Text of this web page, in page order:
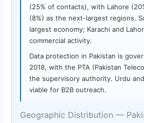
(25% of contacts), with Lahore
(8%) as the next-largest regions.
largest economy; Karachi and
commercial activity.
Data protection in Pakistan is
2018, with the PTA (Pakistan
the supervisory authority. Urdu
viable for B2B outreach.
Geographic Distribution —